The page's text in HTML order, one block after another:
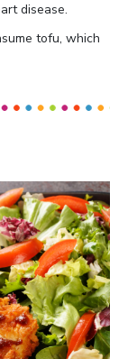
disease.
tofu, which